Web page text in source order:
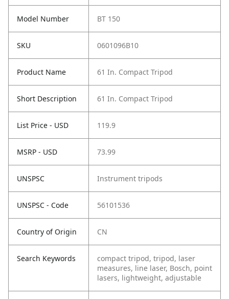
Model Number BT 150
SKU 0601096B10
Product Name 61 In. Compact Tripod
Short Description 61 In. Compact Tripod
List Price - USD 119.9
MSRP - USD 73.99
UNSPSC Instrument tripods
UNSPSC - Code 56101536
Country of Origin CN
Search Keywords
compact tripod, tripod, laser
measures, line laser, Bosch, point
lasers, lightweight, adjustable